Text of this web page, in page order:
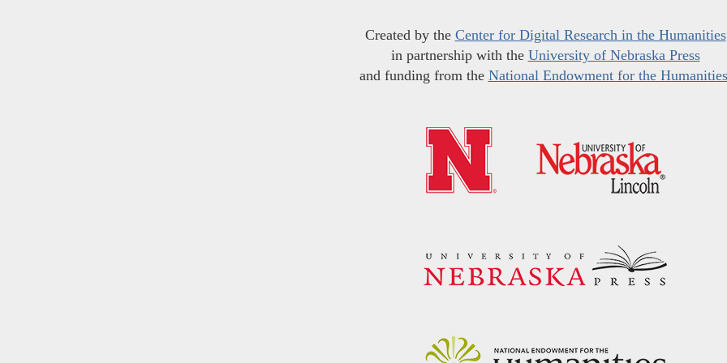
Created by the Center for Digital Research in the Humanities
in partnership with the University of Nebraska Press
and funding from the National Endowment for the Humanities